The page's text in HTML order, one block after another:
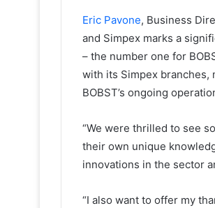
Eric Pavone, Business
and Simpex marks a
– the number one for
with its Simpex
BOBST’s ongoing
“We were thrilled to see
their own unique
innovations in the sector
“I also want to offer my